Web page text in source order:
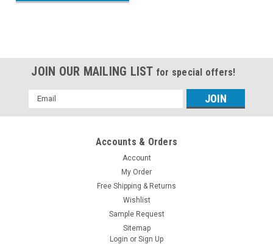
JOIN OUR MAILING LIST for special offers!
Email
Address
Accounts & Orders
Account
My Order
Free Shipping & Returns
Wishlist
Sample Request
Sitemap
Login or Sign Up